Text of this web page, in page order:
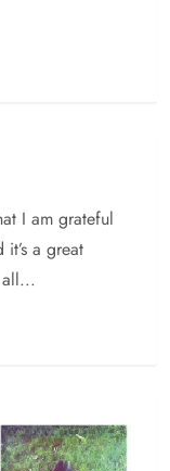
I am grateful
a great